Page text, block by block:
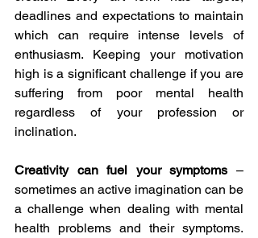
deadlines and expectations to maintain
which can require intense levels of
enthusiasm. Keeping your motivation
high is a significant challenge if you are
suffering from poor mental health
regardless of your profession or
inclination.
Creativity can fuel your symptoms –
sometimes an active imagination can be
a challenge when dealing with mental
health problems and their symptoms.